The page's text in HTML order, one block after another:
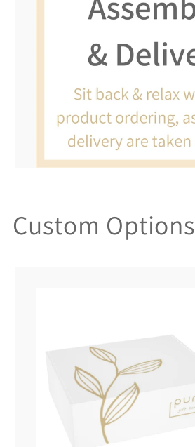
Custom Options